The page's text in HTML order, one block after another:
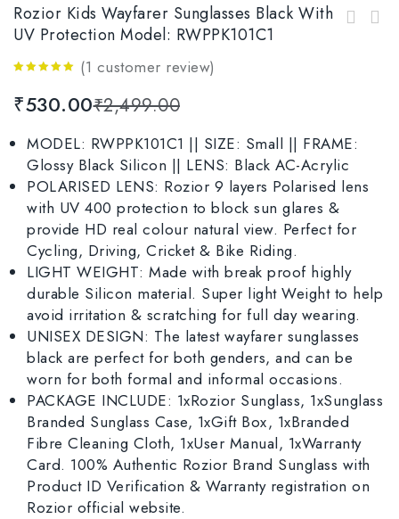
Rozior Kids Wayfarer Sunglasses Black With
UV Protection Model: RWPPK101C1
of 5
(1 customer review)
₹2,499.00
₹530.00
MODEL: RWPPK101C1 || SIZE: Small || FRAME:
Glossy Black Silicon || LENS: Black AC-Acrylic
POLARISED LENS: Rozior 9 layers Polarised lens
with UV 400 protection to block sun glares &
provide HD real colour natural view. Perfect for
Cycling, Driving, Cricket & Bike Riding.
LIGHT WEIGHT: Made with break proof highly
durable Silicon material. Super light Weight to help
avoid irritation & scratching for full day wearing.
UNISEX DESIGN: The latest wayfarer sunglasses
black are perfect for both genders, and can be
worn for both formal and informal occasions.
PACKAGE INCLUDE: 1xRozior Sunglass, 1xSunglass
Branded Sunglass Case, 1xGift Box, 1xBranded
Fibre Cleaning Cloth, 1xUser Manual, 1xWarranty
Card. 100% Authentic Rozior Brand Sunglass with
Product ID Verification & Warranty registration on
Rozior official website.